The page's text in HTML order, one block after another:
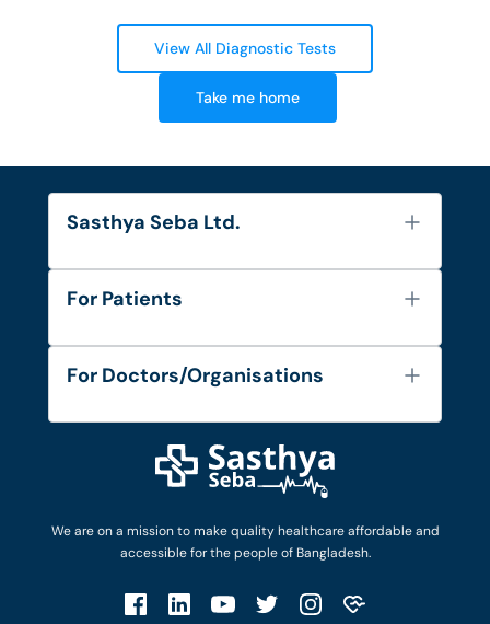
View All Diagnostic Tests
Take me home
We are on a mission to make quality healthcare affordable and
accessible for the people of Bangladesh.
Sasthya Seba Ltd.
About Us
Diseases and Conditions
Privacy Policy
For Patients
FAQ's
Privacy Policy
Patient No-Show Policy
For Doctors/Organisations
Login as Doctor
Work with Us
Terms & Conditions
Account Deletion